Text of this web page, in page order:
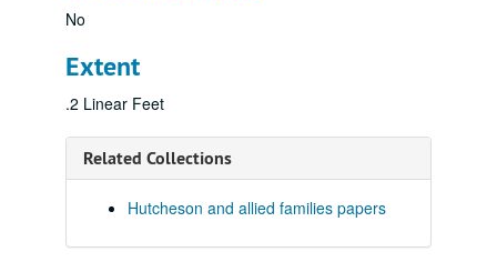
No
Extent
.2 Linear Feet
Related Collections
Hutcheson and allied families papers